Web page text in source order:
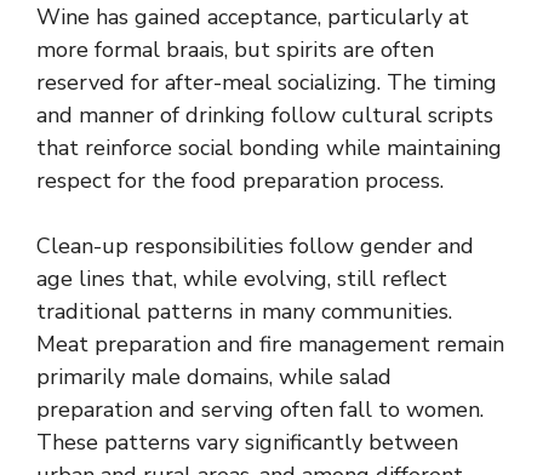
Wine has gained acceptance, particularly at
more formal braais, but spirits are often
reserved for after-meal socializing. The timing
and manner of drinking follow cultural scripts
that reinforce social bonding while maintaining
respect for the food preparation process.
Clean-up responsibilities follow gender and
age lines that, while evolving, still reflect
traditional patterns in many communities.
Meat preparation and fire management remain
primarily male domains, while salad
preparation and serving often fall to women.
These patterns vary significantly between